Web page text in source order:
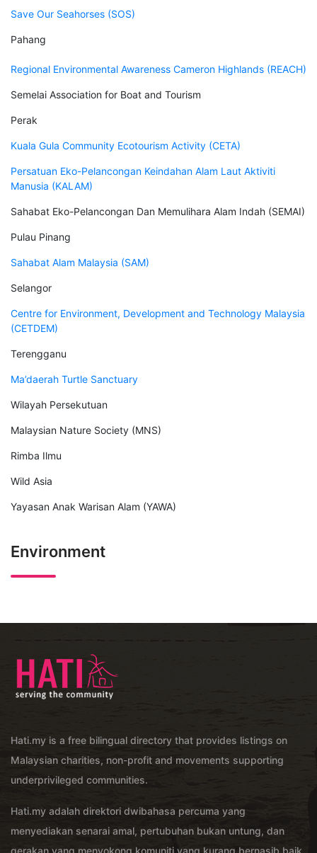
Save Our Seahorses (SOS)
Pahang
Regional Environmental Awareness Cameron Highlands (REACH)
Semelai Association for Boat and Tourism
Perak
Kuala Gula Community Ecotourism Activity (CETA)
Persatuan Eko-Pelancongan Keindahan Alam Laut Aktiviti
Manusia (KALAM)
Sahabat Eko-Pelancongan Dan Memulihara Alam Indah (SEMAI)
Pulau Pinang
Sahabat Alam Malaysia (SAM)
Selangor
Centre for Environment, Development and Technology Malaysia
(CETDEM)
Terengganu
Ma’daerah Turtle Sanctuary
Wilayah Persekutuan
Malaysian Nature Society (MNS)
Rimba Ilmu
Wild Asia
Yayasan Anak Warisan Alam (YAWA)
Environment
Hati.my is a free bilingual directory that provides listings on
Malaysian charities, non-profit and movements supporting
underprivileged communities.
Hati.my adalah direktori dwibahasa percuma yang
menyediakan senarai amal, pertubuhan bukan untung, dan
gerakan yang menyokong komuniti yang kurang bernasib baik